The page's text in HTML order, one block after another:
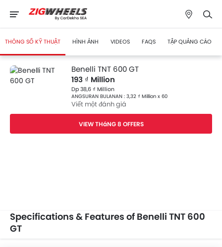
THÔNG SỐ KỸ THUẬT HÌNH ẢNH VIDEOS FAQS TẬP QUẢNG CÁO
Benelli TNT 600 GT
193 ₫ Million
Dp 38,6 ₫ Million
ANGSURAN BULANAN : 3,32 ₫ Million x 60
Viết một đánh giá
VIEW THáNG 8 OFFERS
Specifications & Features of Benelli TNT 600
GT